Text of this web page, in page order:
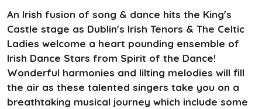
An Irish fusion of song & dance hits the King's
Castle stage as Dublin's Irish Tenors & The Celtic
Ladies welcome a heart pounding ensemble of
Irish Dance Stars from Spirit of the Dance!
Wonderful harmonies and lilting melodies will fill
the air as these talented singers take you on a
breathtaking musical journey which include some